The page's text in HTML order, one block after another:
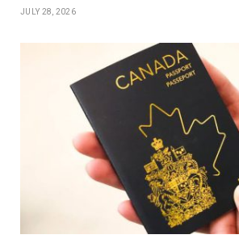
JULY 28, 2026